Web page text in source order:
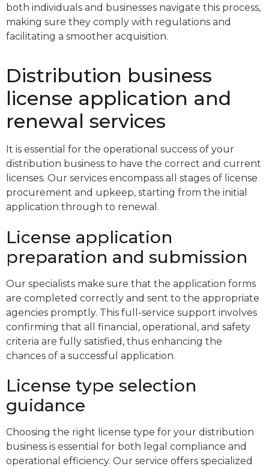
both individuals and businesses navigate this process,
making sure they comply with regulations and
facilitating a smoother acquisition.
Distribution business
license application and
renewal services
It is essential for the operational success of your
distribution business to have the correct and current
licenses. Our services encompass all stages of license
procurement and upkeep, starting from the initial
application through to renewal.
License application
preparation and submission
Our specialists make sure that the application forms
are completed correctly and sent to the appropriate
agencies promptly. This full-service support involves
confirming that all financial, operational, and safety
criteria are fully satisfied, thus enhancing the
chances of a successful application.
License type selection
guidance
Choosing the right license type for your distribution
business is essential for both legal compliance and
operational efficiency. Our service offers specialized